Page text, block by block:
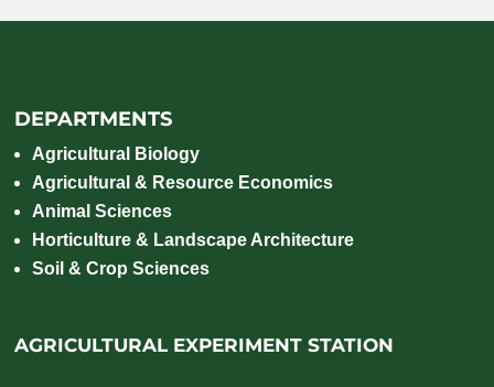
DEPARTMENTS
Agricultural Biology
Agricultural & Resource Economics
Animal Sciences
Horticulture & Landscape Architecture
Soil & Crop Sciences
AGRICULTURAL EXPERIMENT STATION